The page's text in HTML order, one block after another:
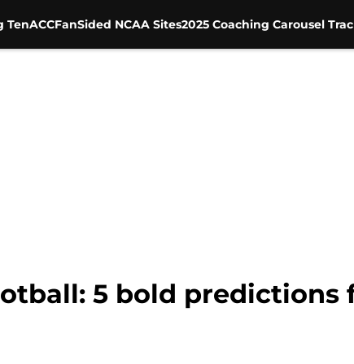
TenACCFanSided NCAA Sites2025 Coaching Carousel
5 bold predictions